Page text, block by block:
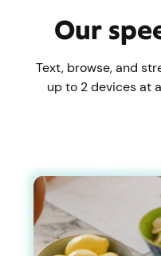
Our
Text, browse, and
up to 2 devices at